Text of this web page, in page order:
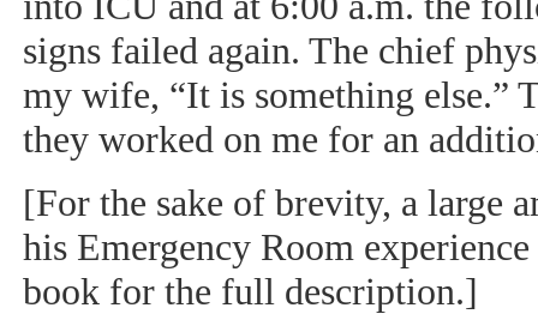
signs failed again. The chief
my wife, “It is something else.”
they worked on me for an
[For the sake of brevity, a large
his Emergency Room
book for the full description.]